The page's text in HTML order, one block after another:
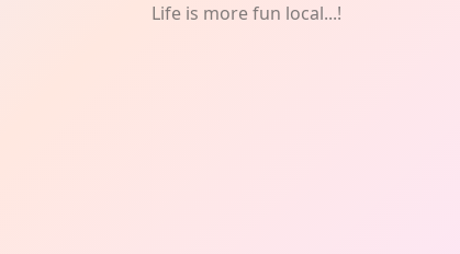
Life is more fun local...!